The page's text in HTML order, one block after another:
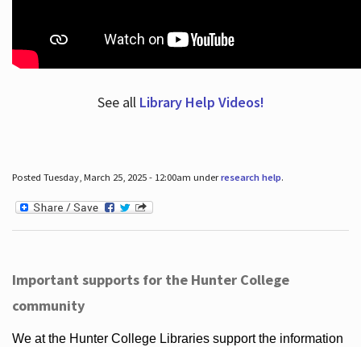
See all Library Help Videos!
Posted Tuesday, March 25, 2025 - 12:00am underresearch help.
Important supports for the Hunter College
community
We at the Hunter College Libraries support the information